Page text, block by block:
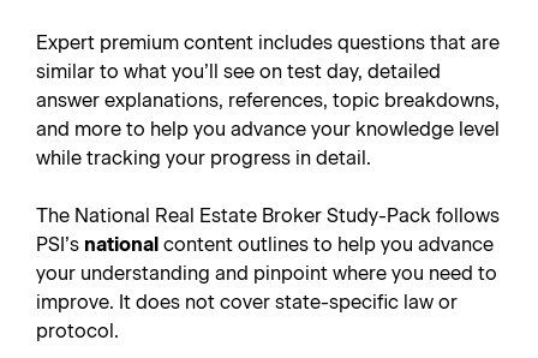
Expert premium content includes questions that are
similar to what you’ll see on test day, detailed
answer explanations, references, topic breakdowns,
and more to help you advance your knowledge level
while tracking your progress in detail.
The National Real Estate Broker Study-Pack follows
PSI’s national content outlines to help you advance
your understanding and pinpoint where you need to
improve. It does not cover state-specific law or
protocol.